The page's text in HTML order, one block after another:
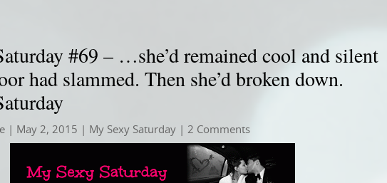
#69 – …she’d remained cool and silent
had slammed. Then she’d broken down.
May 2, 2015 My Sexy Saturday | 2 Comments